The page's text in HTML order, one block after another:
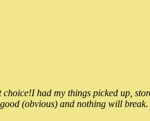
had my things picked up,
(obvious) and nothing will break.